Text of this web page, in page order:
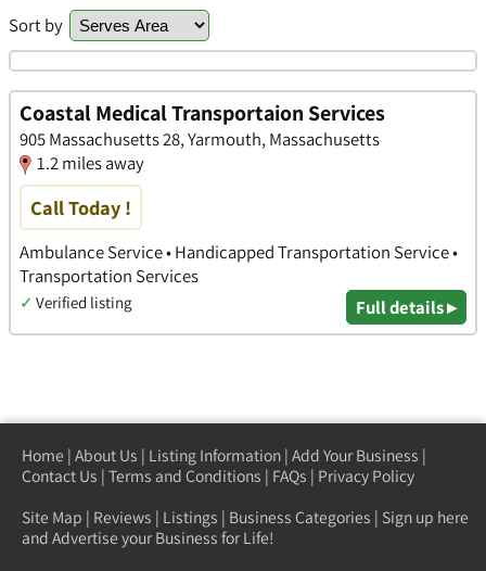
Sort by
Coastal Medical Transportaion Services
905 Massachusetts 28, Yarmouth, Massachusetts
1.2 miles away
Call Today !
Ambulance Service • Handicapped Transportation Service •
Transportation Services
✓ Verified listing Full details ▸
Home | About Us | Listing Information | Add Your Business |
Contact Us | Terms and Conditions | FAQs | Privacy Policy
Site Map | Reviews | Listings | Business Categories | Sign up here
and Advertise your Business for Life!